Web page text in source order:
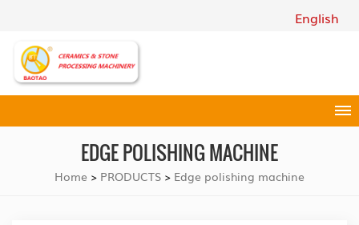
English
EDGE POLISHING MACHINE
Home > PRODUCTS > Edge polishing machine